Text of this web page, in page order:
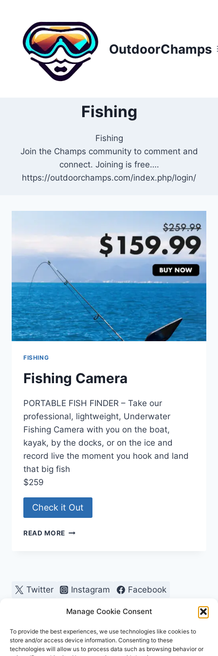
Manage Cookie Consent
To provide the best experiences, we use technologies like cookies to
store and/or access device information. Consenting to these
technologies will allow us to process data such as browsing behavior or
content
OutdoorChamps
Fishing
Fishing
Join the Champs community to comment and
connect. Joining is free….
https://outdoorchamps.com/index.php/login/
FISHING
Fishing Camera
PORTABLE FISH FINDER – Take our
professional, lightweight, Underwater
Fishing Camera with you on the boat,
kayak, by the docks, or on the ice and
record live the moment you hook and land
that big fish
$259
Check it Out
READ MORE FISHING
Twitter Instagram
Facebook